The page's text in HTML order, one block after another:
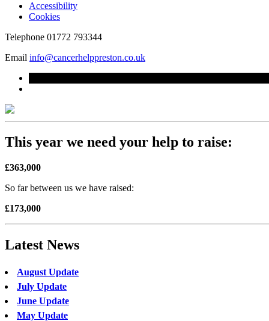
Accessibility
Cookies
Telephone 01772 793344
Email info@cancerhelppreston.co.uk
This year we need your help to raise:
£363,000
So far between us we have raised:
£173,000
Latest News
August Update
July Update
June Update
May Update